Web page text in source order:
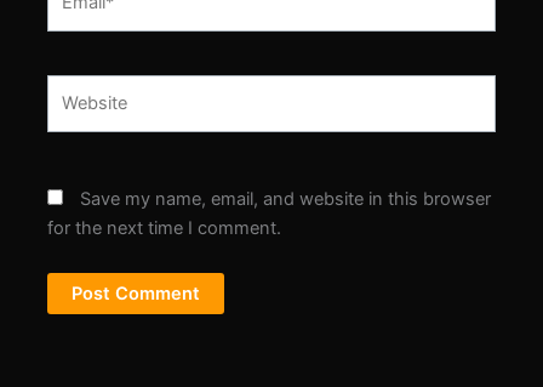
Save my name, email, and website in this browser
for the next time I comment.